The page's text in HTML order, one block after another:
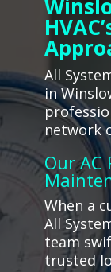
All
in
network
Our AC
When a
All
team
trusted